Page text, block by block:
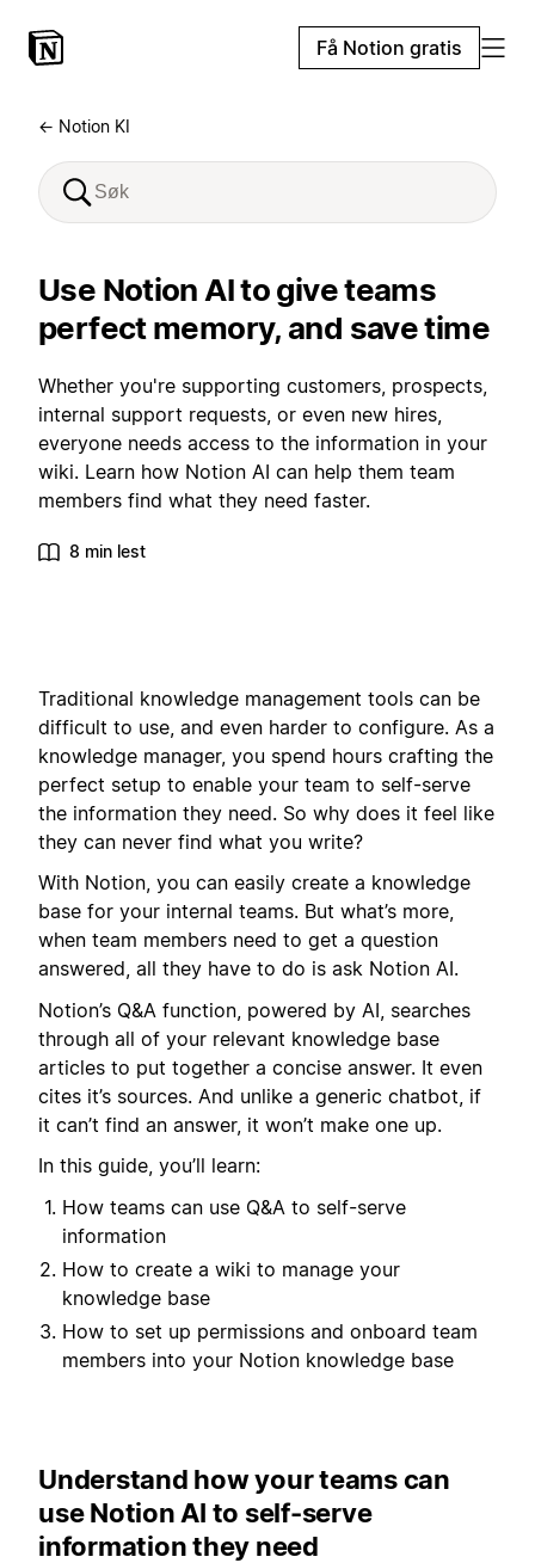
Få Notion gratis
← Notion KI
Use Notion AI to give teams
perfect memory, and save time
Whether you're supporting customers, prospects,
internal support requests, or even new hires,
everyone needs access to the information in your
wiki. Learn how Notion AI can help them team
members find what they need faster.
8 min lest
Traditional knowledge management tools can be
difficult to use, and even harder to configure. As a
knowledge manager, you spend hours crafting the
perfect setup to enable your team to self-serve
the information they need. So why does it feel like
they can never find what you write?
With Notion, you can easily create a knowledge
base for your internal teams. But what’s more,
when team members need to get a question
answered, all they have to do is ask Notion AI.
Notion’s Q&A function, powered by AI, searches
through all of your relevant knowledge base
articles to put together a concise answer. It even
cites it’s sources. And unlike a generic chatbot, if
it can’t find an answer, it won’t make one up.
In this guide, you’ll learn:
How teams can use Q&A to self-serve
information
How to create a wiki to manage your
knowledge base
How to set up permissions and onboard team
members into your Notion knowledge base
Understand how your teams can
use Notion AI to self-serve
information they need